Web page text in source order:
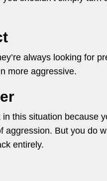
always looking for
more aggressive.
this situation because
But you do
entirely.